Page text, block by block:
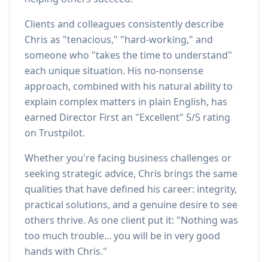
Clients and colleagues consistently describe
Chris as "tenacious," "hard-working," and
someone who "takes the time to understand"
each unique situation. His no-nonsense
approach, combined with his natural ability to
explain complex matters in plain English, has
earned Director First an "Excellent" 5/5 rating
on Trustpilot.
Whether you're facing business challenges or
seeking strategic advice, Chris brings the same
qualities that have defined his career: integrity,
practical solutions, and a genuine desire to see
others thrive. As one client put it: "Nothing was
too much trouble... you will be in very good
hands with Chris."